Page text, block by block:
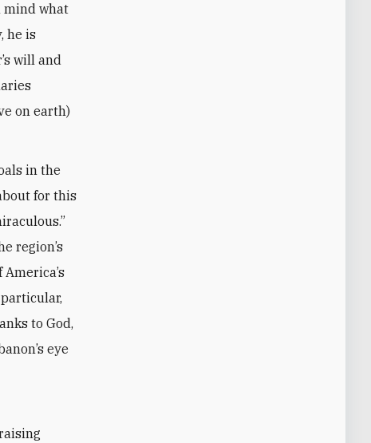
mind what
he is
will and
on earth)
in the
for this
region’s
to God,
eye